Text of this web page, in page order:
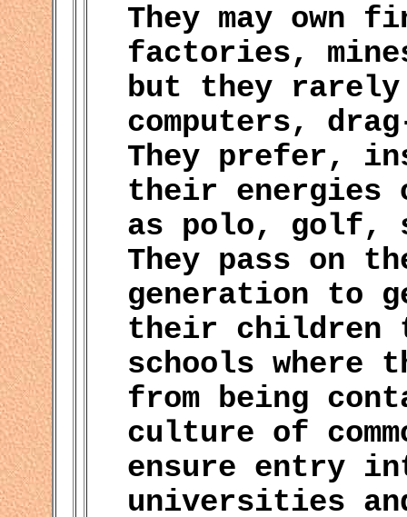
They may
factories,
but they
computers,
They prefer,
their energies
as polo, golf,
They pass on
generation to
their children
schools where
from being
culture of
ensure entry
universities